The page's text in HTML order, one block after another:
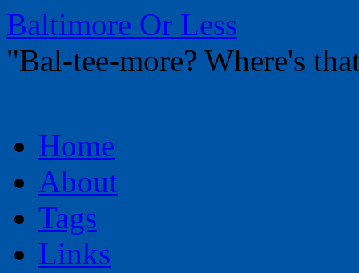
Baltimore Or Less
"Bal-tee-more? Where's
to
contentHome
About
Tags
Links